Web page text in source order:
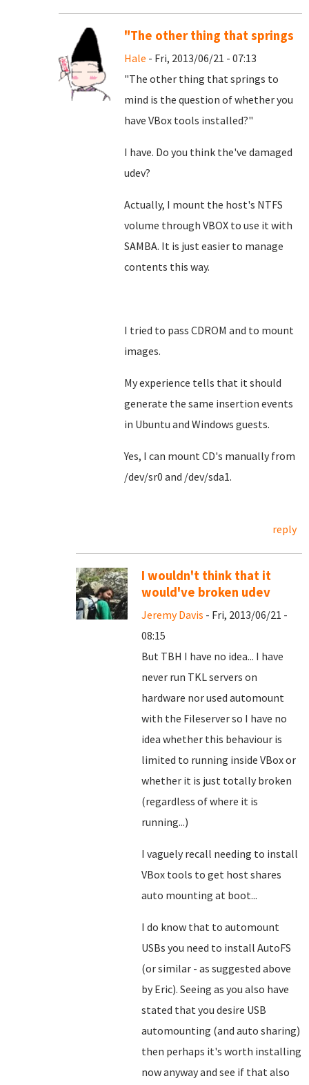
"The other thing that springs
Hale - Fri, 2013/06/21 - 07:13
"The other thing that springs to
mind is the question of whether you
have VBox tools installed?"
I have. Do you think the've damaged
udev?
Actually, I mount the host's NTFS
volume through VBOX to use it with
SAMBA. It is just easier to manage
contents this way.
I tried to pass CDROM and to mount
images.
My experience tells that it should
generate the same insertion events
in Ubuntu and Windows guests.
Yes, I can mount CD's manually from
/dev/sr0 and /dev/sda1.
reply
I wouldn't think that it
would've broken udev
Jeremy Davis - Fri, 2013/06/21 -
08:15
But TBH I have no idea... I have
never run TKL servers on
hardware nor used automount
with the Fileserver so I have no
idea whether this behaviour is
limited to running inside VBox or
whether it is just totally broken
(regardless of where it is
running...)
I vaguely recall needing to install
VBox tools to get host shares
auto mounting at boot...
I do know that to automount
USBs you need to install AutoFS
(or similar - as suggested above
by Eric). Seeing as you also have
stated that you desire USB
automounting (and auto sharing)
then perhaps it's worth installing
now anyway and see if that also